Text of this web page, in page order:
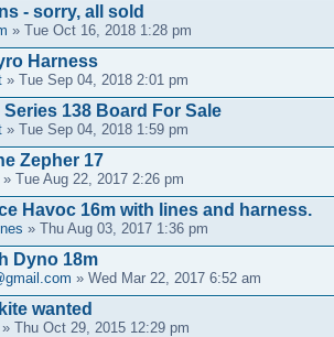
- sorry, all sold
» Tue Oct 16, 2018 1:28 pm
Harness
» Tue Sep 04, 2018 2:01 pm
Series 138 Board For Sale
» Tue Sep 04, 2018 1:59 pm
Zepher 17
» Tue Aug 22, 2017 2:26 pm
Havoc 16m with lines and harness.
» Thu Aug 03, 2017 1:36 pm
Dyno 18m
» Wed Mar 22, 2017 6:52 am
wanted
» Thu Oct 29, 2015 12:29 pm